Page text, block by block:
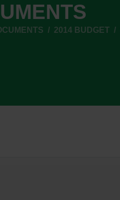
2014 BUDGET